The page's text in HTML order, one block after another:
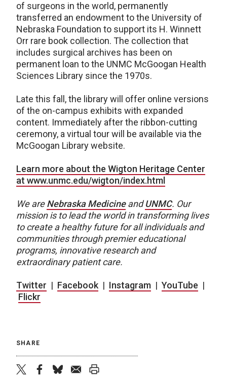
of surgeons in the world, permanently
transferred an endowment to the University of
Nebraska Foundation to support its H. Winnett
Orr rare book collection. The collection that
includes surgical archives has been on
permanent loan to the UNMC McGoogan Health
Sciences Library since the 1970s.
Late this fall, the library will offer online versions
of the on-campus exhibits with expanded
content. Immediately after the ribbon-cutting
ceremony, a virtual tour will be available via the
McGoogan Library website.
Learn more about the Wigton Heritage Center
at www.unmc.edu/wigton/index.html
We areNebraska Medicine andUNMC. Our
mission is to lead the world in transforming lives
to create a healthy future for all individuals and
communities through premier educational
programs, innovative research and
extraordinary patient care.
Twitter | Facebook | Instagram | YouTube |
Flickr
SHARE